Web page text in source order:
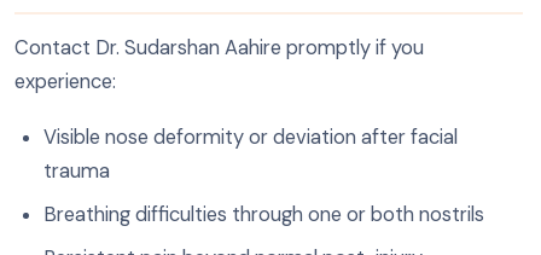
Contact Dr. Sudarshan Aahire promptly if you
experience:
Visible nose deformity or deviation after facial
trauma
Breathing difficulties through one or both nostrils